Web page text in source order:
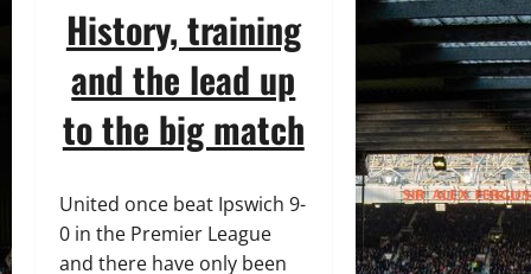
History, training
and the lead up
to the big match
United once beat Ipswich 9-
0 in the Premier League
and there have only been